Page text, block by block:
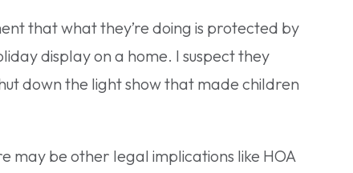
that what they’re doing is protected by
display on a home. I suspect they
down the light show that made children
may be other legal implications like HOA